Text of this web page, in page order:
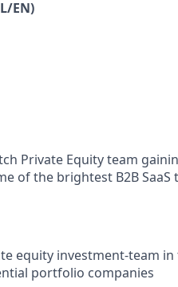
EN)
Private Equity team
of the brightest B2B SaaS
equity investment-team
portfolio companies